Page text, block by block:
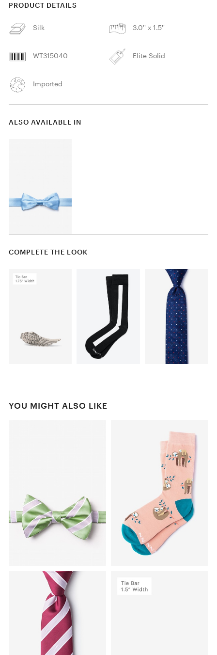
PRODUCT DETAILS
Silk 3.0'' x 1.5''
WT315040 Elite Solid
Imported
ALSO AVAILABLE IN
COMPLETE THE LOOK
YOU MIGHT ALSO LIKE